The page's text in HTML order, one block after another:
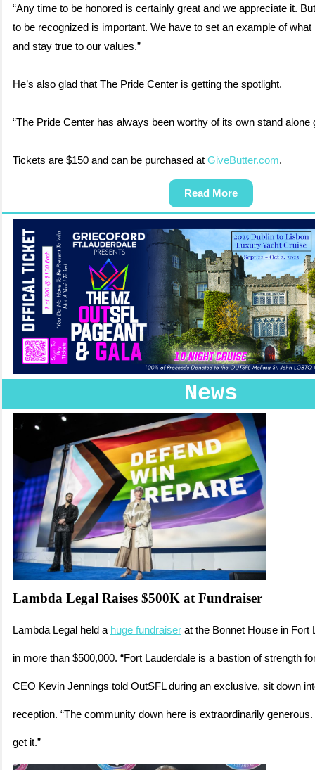
“Any time to be honored is certainly great and we appreciate it.
to be recognized is important. We have to set an example of
and stay true to our values.”
He’s also glad that The Pride Center is getting the spotlight.
“The Pride Center has always been worthy of its own stand alone
Tickets are $150 and can be purchased at GiveButter.com.
Read More
News
Lambda Legal Raises $500K at Fundraiser
Lambda Legal held a huge fundraiser at the Bonnet House in Fort
in more than $500,000. “Fort Lauderdale is a bastion of strength
CEO Kevin Jennings told OutSFL during an exclusive, sit down
reception. “The community down here is extraordinarily
get it.”